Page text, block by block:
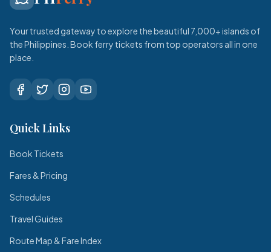
Your trusted gateway to explore the beautiful 7,000+ islands of
the Philippines. Book ferry tickets from top operators all in one
place.
Quick Links
Book Tickets
Fares & Pricing
Schedules
Travel Guides
Route Map & Fare Index